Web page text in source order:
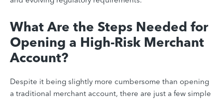
What Are the Steps Needed for
Opening a High-Risk Merchant
Account?
Despite it being slightly more cumbersome than opening
a traditional merchant account, there are just a few simple